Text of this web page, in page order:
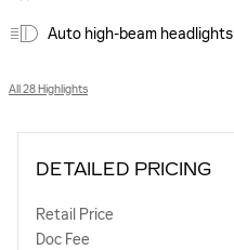
Auto high-beam headlights
All 28 Highlights
DETAILED PRICING
Retail Price
Doc Fee